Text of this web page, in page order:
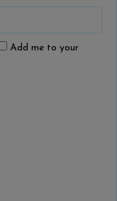
Add me to your